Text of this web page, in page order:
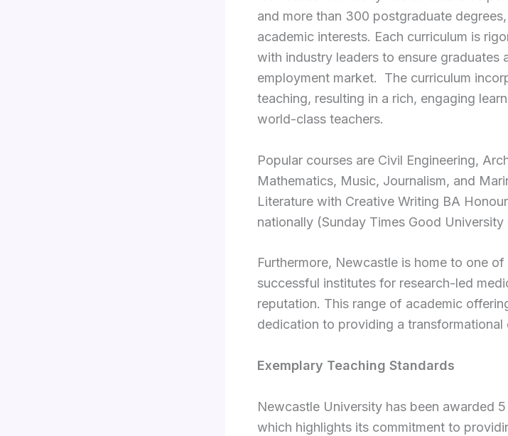
and more than 300 postgraduate
academic interests. Each curriculum is
with industry leaders to ensure graduates
employment market. The curriculum
teaching, resulting in a rich, engaging
world-class teachers.
Popular courses are Civil Engineering,
Mathematics, Music, Journalism, and
Literature with Creative Writing BA
nationally (Sunday Times Good University
Furthermore, Newcastle is home to one
successful institutes for research-led
reputation. This range of academic
dedication to providing a transformational
Exemplary Teaching Standards
Newcastle University has been awarded
which highlights its commitment to